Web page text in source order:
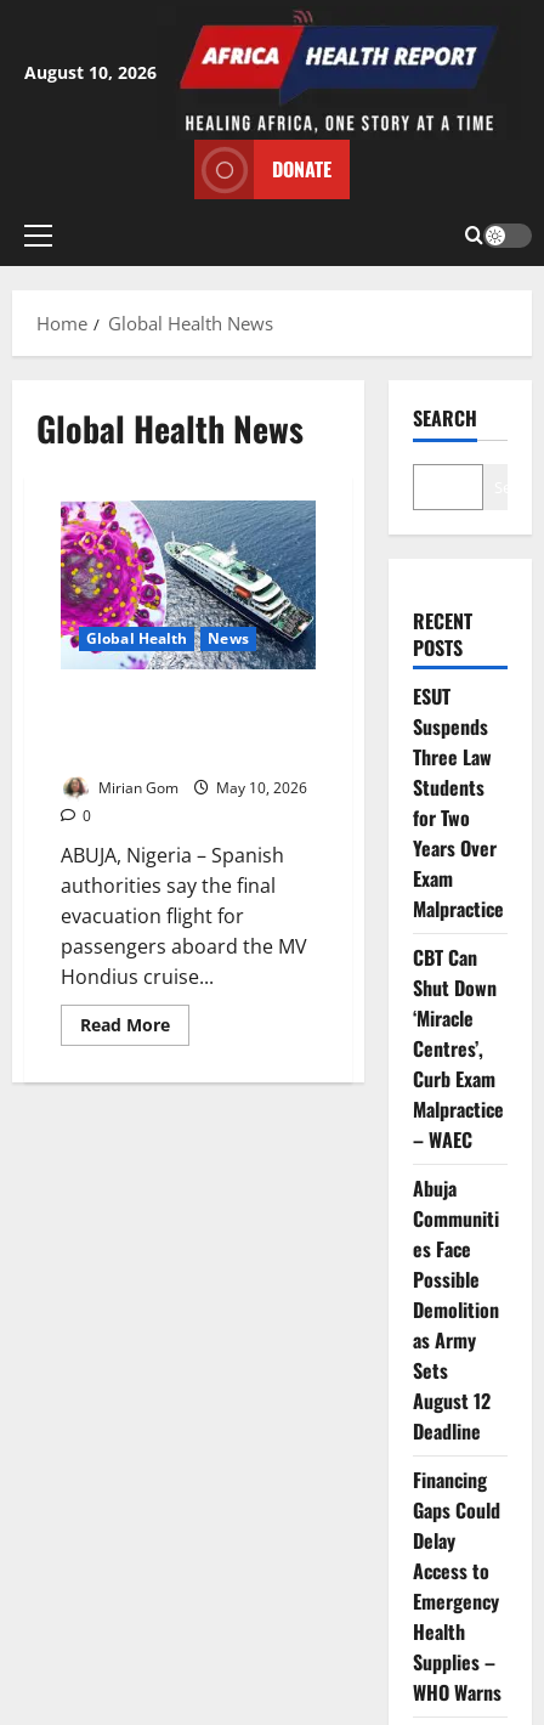
content
August 10, 2026
DONATE
Primary
Home
Global Health News
Global Health News
Global Health News
Mirian Gom
May 10, 2026
0
ABUJA, Nigeria – Spanish
authorities say the final
evacuation flight for
passengers aboard the MV
Hondius cruise...
Read MoreRead
more
Spain
SEARCH
RECENT
POSTS
ESUT
Suspends
Three Law
Students
for Two
Years Over
Exam
Malpractice
CBT Can
Shut Down
‘Miracle
Centres’,
Curb Exam
Malpractice
– WAEC
Abuja
Communiti
es Face
Possible
Demolition
as Army
Sets
August 12
Deadline
Financing
Gaps Could
Delay
Access to
Emergency
Health
Supplies –
WHO Warns